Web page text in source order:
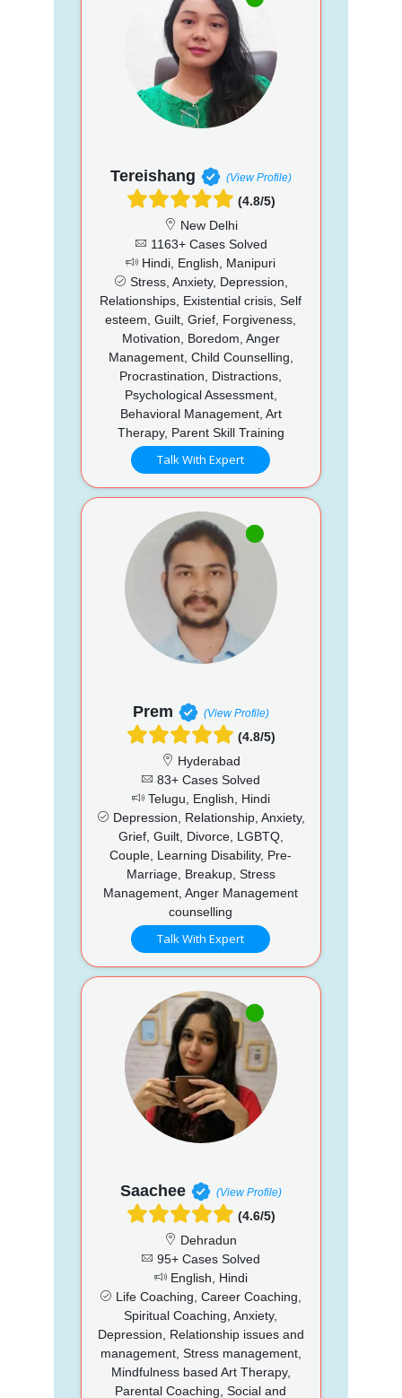
Tereishang (View Profile)
(4.8/5)
New Delhi
1163+ Cases Solved
Hindi, English, Manipuri
Stress, Anxiety, Depression,
Relationships, Existential crisis, Self
esteem, Guilt, Grief, Forgiveness,
Motivation, Boredom, Anger
Management, Child Counselling,
Procrastination, Distractions,
Psychological Assessment,
Behavioral Management, Art
Therapy, Parent Skill Training
Talk With Expert
Prem (View Profile)
(4.8/5)
Hyderabad
83+ Cases Solved
Telugu, English, Hindi
Depression, Relationship, Anxiety,
Grief, Guilt, Divorce, LGBTQ,
Couple, Learning Disability, Pre-
Marriage, Breakup, Stress
Management, Anger Management
counselling
Talk With Expert
Saachee (View Profile)
(4.6/5)
Dehradun
95+ Cases Solved
English, Hindi
Life Coaching, Career Coaching,
Spiritual Coaching, Anxiety,
Depression, Relationship issues and
management, Stress management,
Mindfulness based Art Therapy,
Parental Coaching, Social and